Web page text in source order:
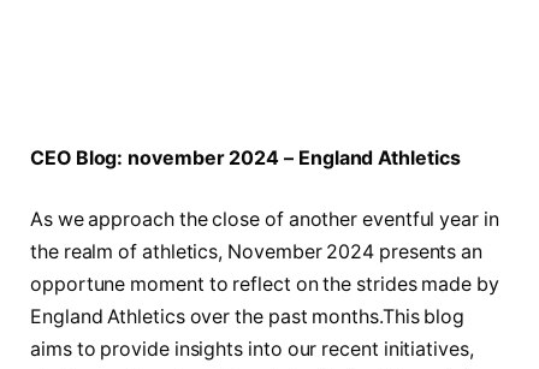
CEO ‌Blog: november 2024 – England ‌Athletics
As ⁢we approach the close of another eventful year in
the realm of athletics, November 2024 presents an
opportune moment to ⁣reflect on⁤ the strides made by
England Athletics over the past months.This⁣ blog
aims ‍to provide insights into our recent initiatives,